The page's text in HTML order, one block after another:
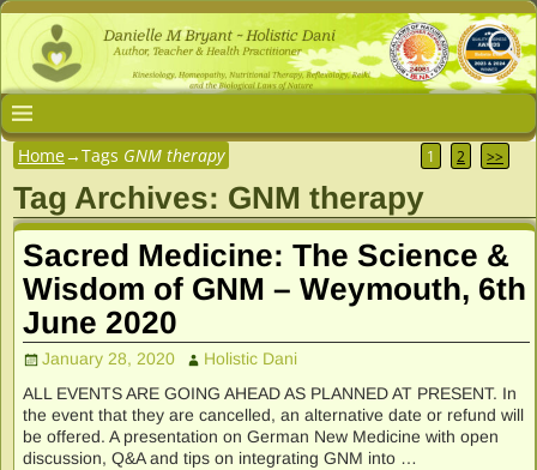
Home→Tags GNM therapy 1 2 >>
Tag Archives: GNM therapy
Sacred Medicine: The Science &
Wisdom of GNM – Weymouth, 6th
June 2020
January 28, 2020
Holistic Dani
ALL EVENTS ARE GOING AHEAD AS PLANNED AT PRESENT. In
the event that they are cancelled, an alternative date or refund will
be offered. A presentation on German New Medicine with open
discussion, Q&A and tips on integrating GNM into …